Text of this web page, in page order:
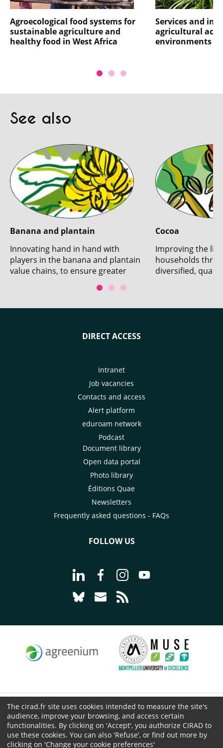
Agroecological food systems for
sustainable agriculture and
healthy food in West Africa
Services and
agricultural
environments
See also
Banana and plantain
Innovating hand in hand with
players in the banana and plantain
value chains, to ensure greater
Cocoa
Improving the
households
diversified,
DIRECT ACCESS
Intranet
Job vacancies
Contacts and access
Alert platform
eduroam network
Podcast
Document library
Open data portal
Photo library
Éditions Quae
Newsletters
Frequently asked questions - FAQs
FOLLOW US
Go to page Follow us on LinkedIn -
Go to page Follow us on
Go to page Follow us on
Go to page Follow
Go to page Follow us on Bluesky -
Go to page Contact us - CIRAD
© CIRAD 2026
Legal details
Personal Data Protection
The cirad.fr site uses cookies intended to measure the site's
audience, improve your browsing, and access certain
functionalities. By clicking on 'Accept', you authorize CIRAD to
use these cookies. You can also 'Refuse', or find out more by
clicking on 'Change your cookie preferences'